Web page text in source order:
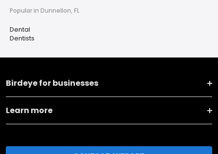
Popular in Dunnellon, FL
Dental
Dentists
Birdeye for businesses
Learn more